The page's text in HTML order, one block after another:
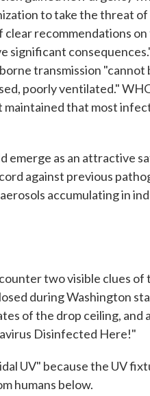
to take the threat
clear recommendations
significant
transmission "cannot
poorly ventilated."
that most
emerge as an attractive
against previous
accumulating in
two visible clues of
during Washington
of the drop ceiling, and
Disinfected Here!"
UV" because the UV
humans below.